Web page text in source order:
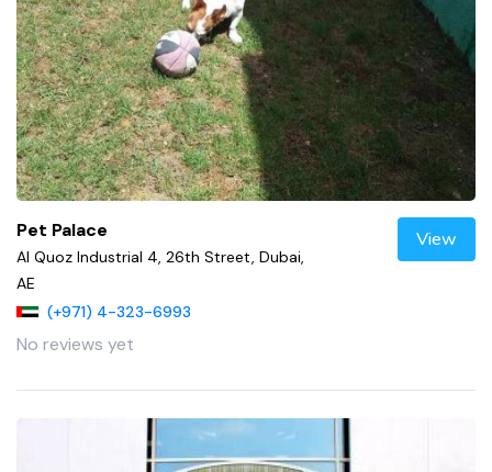
Pet Palace
Al Quoz Industrial 4, 26th Street, Dubai,
AE
(+971) 4-323-6993
No reviews yet
View